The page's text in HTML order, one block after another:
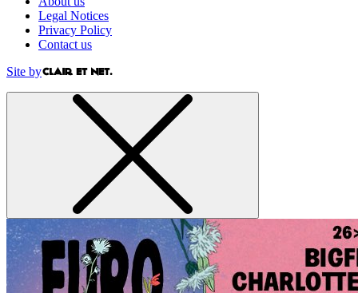
Legal Notices
Privacy Policy
Contact us
Site by